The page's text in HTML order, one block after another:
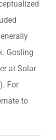
Gosling
at Solar
For
to